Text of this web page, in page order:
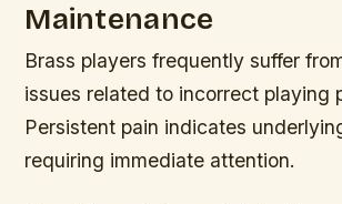
Maintenance
Brass players frequently suffer
issues related to incorrect playing
Persistent pain indicates
requiring immediate attention.